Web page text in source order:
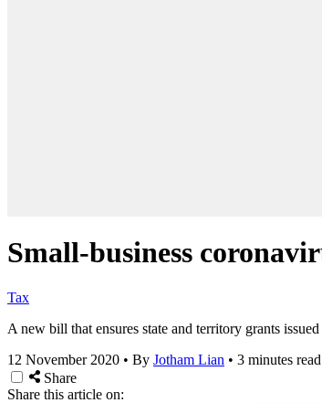
Small-business
Tax
A new bill that ensures state and territory grants
12 November 2020 • By Jotham Lian • 3 minutes read
Share
Share this article on: